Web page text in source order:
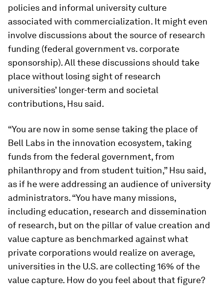
policies and informal university culture
associated with commercialization. It might even
involve discussions about the source of research
funding (federal government vs. corporate
sponsorship). All these discussions should take
place without losing sight of research
universities’ longer-term and societal
contributions, Hsu said.
“You are now in some sense taking the place of
Bell Labs in the innovation ecosystem, taking
funds from the federal government, from
philanthropy and from student tuition,” Hsu said,
as if he were addressing an audience of university
administrators. “You have many missions,
including education, research and dissemination
of research, but on the pillar of value creation and
value capture as benchmarked against what
private corporations would realize on average,
universities in the U.S. are collecting 16% of the
value capture. How do you feel about that figure?